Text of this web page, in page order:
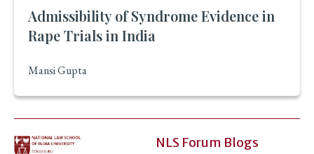
Admissibility of Syndrome Evidence in
Rape Trials in India
Mansi Gupta
NLS Forum Blogs